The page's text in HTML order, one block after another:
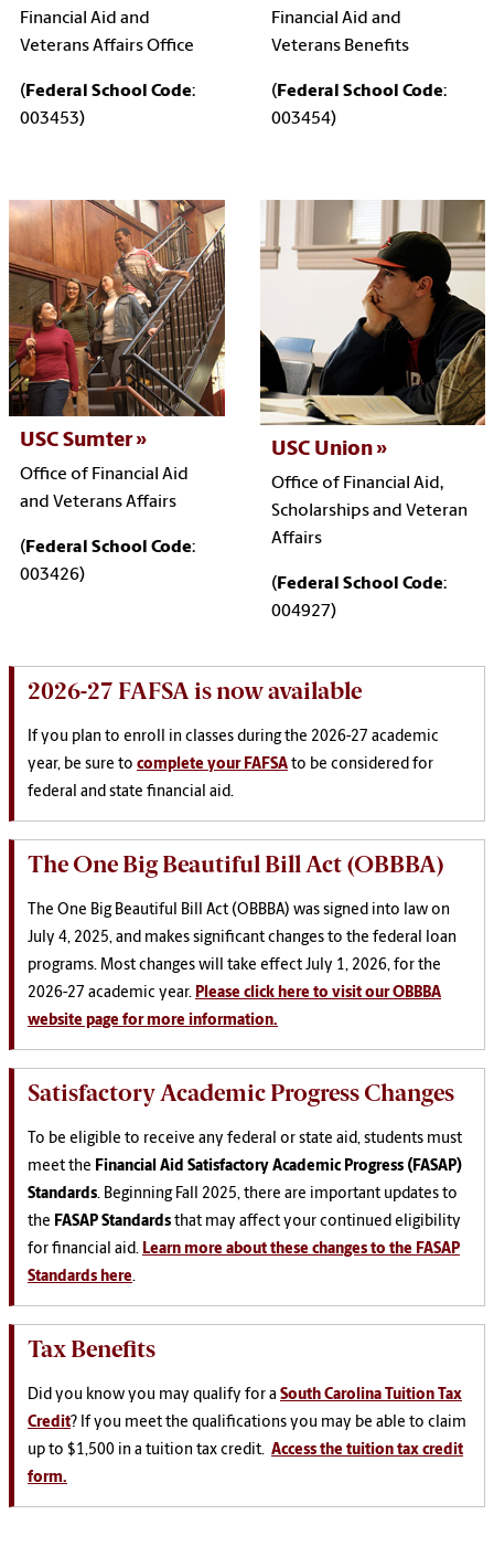
Financial Aid and
Veterans Affairs Office
( Federal School Code:
003453)
Financial Aid and
Veterans Benefits
( Federal School Code:
003454)
USC Sumter
Office of Financial Aid
and Veterans Affairs
( Federal School Code:
003426)
USC Union
Office of Financial Aid,
Scholarships and Veteran
Affairs
( Federal School Code:
004927)
2026-27 FAFSA is now available
If you plan to enroll in classes during the 2026-27 academic
year, be sure to complete your FAFSA to be considered for
federal and state financial aid.
The One Big Beautiful Bill Act (OBBBA)
The One Big Beautiful Bill Act (OBBBA) was signed into law on
July 4, 2025, and makes significant changes to the federal loan
programs. Most changes will take effect July 1, 2026, for the
2026-27 academic year. Please click here to visit our OBBBA
website page for more information.
Satisfactory Academic Progress Changes
To be eligible to receive any federal or state aid, students must
meet the Financial Aid Satisfactory Academic Progress (FASAP)
Standards. Beginning Fall 2025, there are important updates to
the FASAP Standards that may affect your continued eligibility
for financial aid. Learn more about these changes to the FASAP
Standards here.
Tax Benefits
Did you know you may qualify for a South Carolina Tuition Tax
Credit? If you meet the qualifications you may be able to claim
up to $1,500 in a tuition tax credit. Access the tuition tax credit
form.